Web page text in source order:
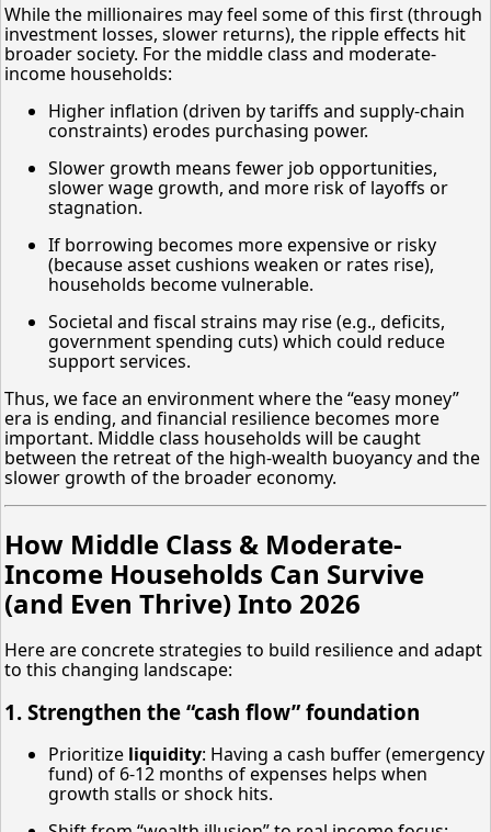
While the millionaires may feel some of this first (through
investment losses, slower returns), the ripple effects hit
broader society. For the middle class and moderate-
income households:
Higher inflation (driven by tariffs and supply-chain
constraints) erodes purchasing power.
Slower growth means fewer job opportunities,
slower wage growth, and more risk of layoffs or
stagnation.
If borrowing becomes more expensive or risky
(because asset cushions weaken or rates rise),
households become vulnerable.
Societal and fiscal strains may rise (e.g., deficits,
government spending cuts) which could reduce
support services.
Thus, we face an environment where the “easy money”
era is ending, and financial resilience becomes more
important. Middle class households will be caught
between the retreat of the high-wealth buoyancy and the
slower growth of the broader economy.
How Middle Class & Moderate-
Income Households Can Survive
(and Even Thrive) Into 2026
Here are concrete strategies to build resilience and adapt
to this changing landscape:
1. Strengthen the “cash flow” foundation
Prioritize liquidity: Having a cash buffer (emergency
fund) of 6-12 months of expenses helps when
growth stalls or shock hits.